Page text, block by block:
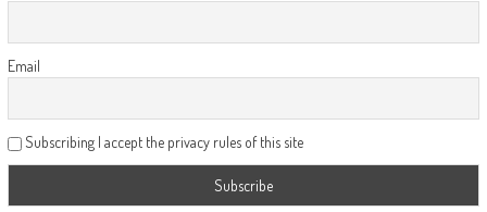
Email
Subscribing I accept the privacy rules of this site